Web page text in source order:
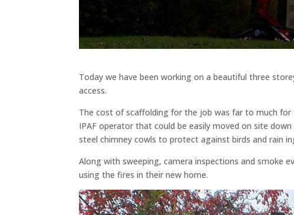
Today we have been working on a beautiful three
access.
The cost of scaffolding for the job was far to much
IPAF operator that could be easily moved on site
steel chimney cowls to protect against birds and rain
Along with sweeping, camera inspections and smoke
using the fires in their new home.